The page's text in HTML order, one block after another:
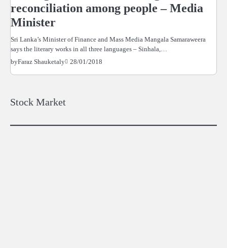
reconciliation among people – Media
Minister
Sri Lanka’s Minister of Finance and Mass Media Mangala Samaraweera
says the literary works in all three languages – Sinhala,…
byFaraz Shauketaly 28/01/2018
Stock Market